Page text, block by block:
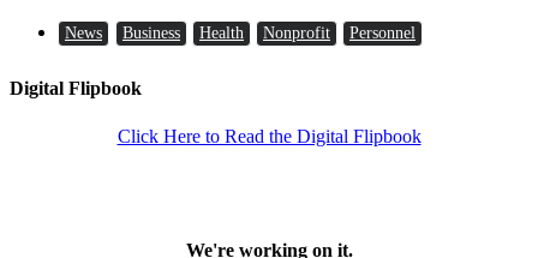
News Business Health Nonprofit Personnel
Digital Flipbook
Click Here to Read the Digital Flipbook